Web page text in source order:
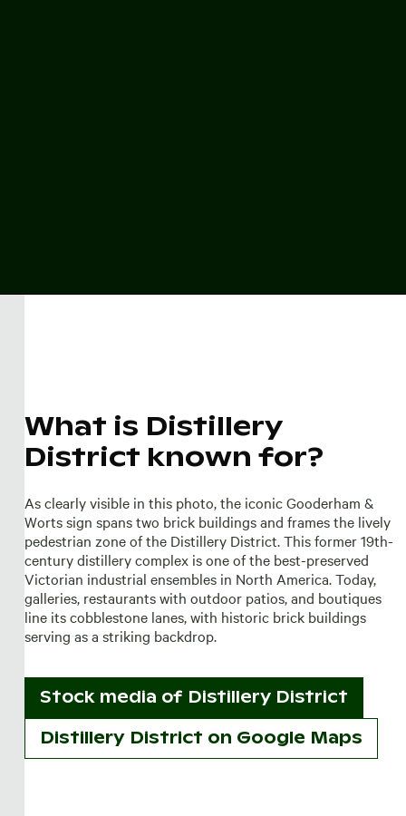
What is Distillery
District known for?
As clearly visible in this photo, the iconic Gooderham &
Worts sign spans two brick buildings and frames the lively
pedestrian zone of the Distillery District. This former 19th-
century distillery complex is one of the best-preserved
Victorian industrial ensembles in North America. Today,
galleries, restaurants with outdoor patios, and boutiques
line its cobblestone lanes, with historic brick buildings
serving as a striking backdrop.
Stock media of Distillery District
Distillery District on Google Maps